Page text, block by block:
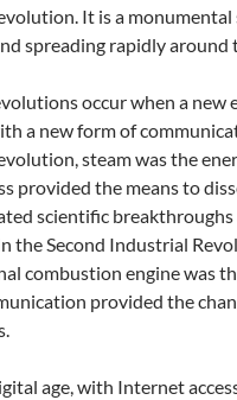
It is a
spreading rapidly around
occur when a new
a new form of
steam was the
provided the means to
scientific
the Second Industrial
combustion engine was
provided the
age, with Internet